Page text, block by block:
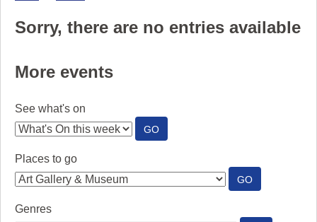
Sorry, there are no entries available
More events
See what's on
GO:
SEE
Places to go
GO:
PLACES
Genres